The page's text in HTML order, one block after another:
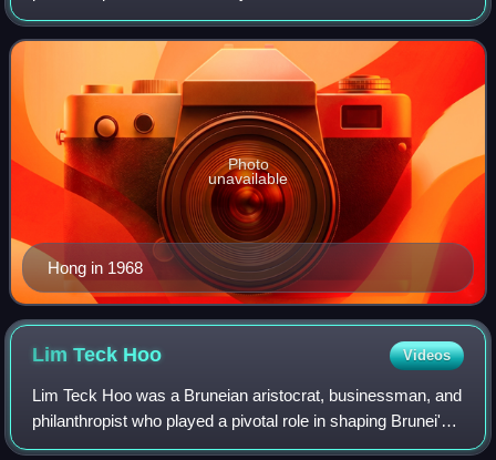
He held influential positions as a member of both the Brunei
Legislative Council and Executi
Hong in 1968
Photo
unavailable
Lim Teck Hoo Videos
Lim Teck Hoo was a Bruneian aristocrat, businessman, and
philanthropist who played a pivotal role in shaping Brunei's
commercial and educational landscape. Known for his